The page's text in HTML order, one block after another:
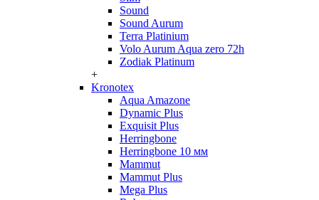
Sound
Sound Aurum
Terra Platinium
Volo Aurum Aqua zero 72h
Zodiak Platinum
+
Kronotex
Aqua Amazone
Dynamic Plus
Exquisit Plus
Herringbone
Herringbone 10 мм
Mammut
Mammut Plus
Mega Plus